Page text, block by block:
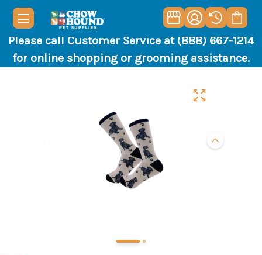
Please call Customer Service at (888) 667-1214
for online shopping or grooming assistance.